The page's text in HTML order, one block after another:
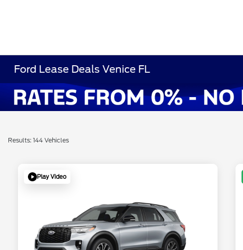
Ford Lease Deals Venice FL
Results: 144 Vehicles
Play Video